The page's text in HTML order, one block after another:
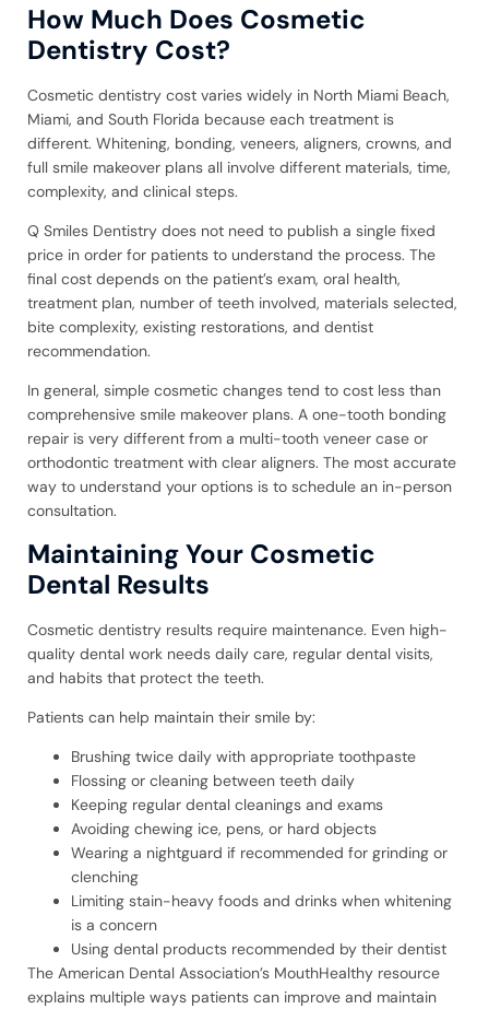
How Much Does Cosmetic
Dentistry Cost?
Cosmetic dentistry cost varies widely in North Miami Beach,
Miami, and South Florida because each treatment is
different. Whitening, bonding, veneers, aligners, crowns, and
full smile makeover plans all involve different materials, time,
complexity, and clinical steps.
Q Smiles Dentistry does not need to publish a single fixed
price in order for patients to understand the process. The
final cost depends on the patient’s exam, oral health,
treatment plan, number of teeth involved, materials selected,
bite complexity, existing restorations, and dentist
recommendation.
In general, simple cosmetic changes tend to cost less than
comprehensive smile makeover plans. A one-tooth bonding
repair is very different from a multi-tooth veneer case or
orthodontic treatment with clear aligners. The most accurate
way to understand your options is to schedule an in-person
consultation.
Maintaining Your Cosmetic
Dental Results
Cosmetic dentistry results require maintenance. Even high-
quality dental work needs daily care, regular dental visits,
and habits that protect the teeth.
Patients can help maintain their smile by:
Brushing twice daily with appropriate toothpaste
Flossing or cleaning between teeth daily
Keeping regular dental cleanings and exams
Avoiding chewing ice, pens, or hard objects
Wearing a nightguard if recommended for grinding or
clenching
Limiting stain-heavy foods and drinks when whitening
is a concern
Using dental products recommended by their dentist
The American Dental Association’s MouthHealthy resource
explains multiple ways patients can improve and maintain